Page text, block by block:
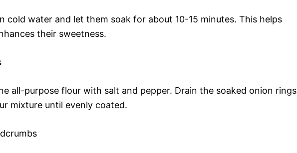
cold water and let them soak for about 10-15 minutes. This helps
their sweetness.
all-purpose flour with salt and pepper. Drain the soaked onion rings
mixture until evenly coated.